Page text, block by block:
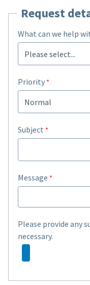
Request
What can we help
Priority
Subject
Message
Please provide any
necessary.